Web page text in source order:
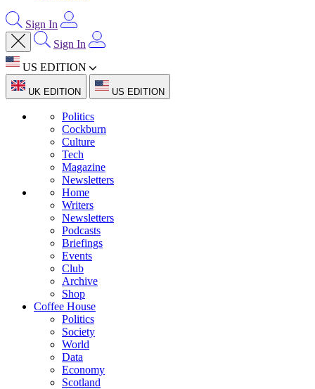
Sign In
Sign In
US EDITION
UK EDITION US EDITION
Politics
Cockburn
Culture
Tech
Magazine
Newsletters
Home
Writers
Newsletters
Podcasts
Briefings
Events
Club
Archive
Shop
Coffee House
Politics
Society
World
Data
Economy
Scotland